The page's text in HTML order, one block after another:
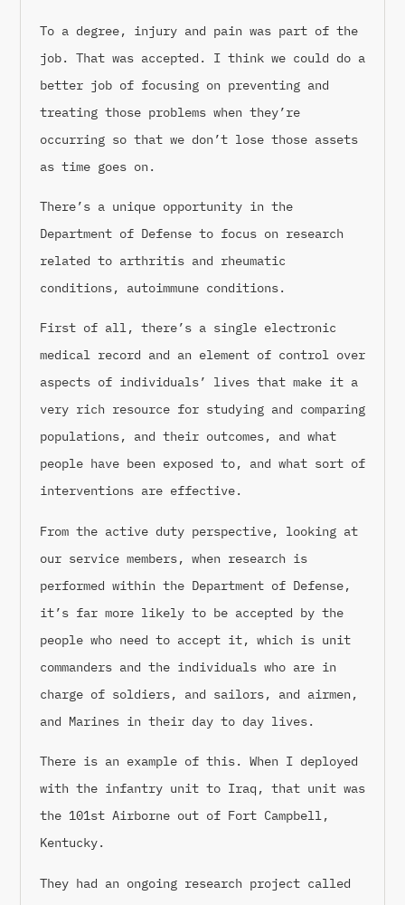
To a degree, injury and pain was part of the
job. That was accepted. I think we could do a
better job of focusing on preventing and
treating those problems when they’re
occurring so that we don’t lose those assets
as time goes on.
There’s a unique opportunity in the
Department of Defense to focus on research
related to arthritis and rheumatic
conditions, autoimmune conditions.
First of all, there’s a single electronic
medical record and an element of control over
aspects of individuals’ lives that make it a
very rich resource for studying and comparing
populations, and their outcomes, and what
people have been exposed to, and what sort of
interventions are effective.
From the active duty perspective, looking at
our service members, when research is
performed within the Department of Defense,
it’s far more likely to be accepted by the
people who need to accept it, which is unit
commanders and the individuals who are in
charge of soldiers, and sailors, and airmen,
and Marines in their day to day lives.
There is an example of this. When I deployed
with the infantry unit to Iraq, that unit was
the 101st Airborne out of Fort Campbell,
Kentucky.
They had an ongoing research project called